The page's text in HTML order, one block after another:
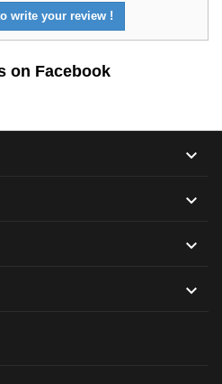
write your review !
on Facebook



